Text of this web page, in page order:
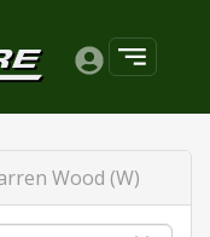
Wood (W)